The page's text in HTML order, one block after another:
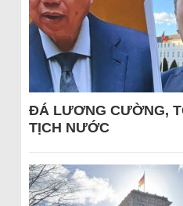
ĐÁ LƯƠNG CƯỜNG,
TỊCH NƯỚC